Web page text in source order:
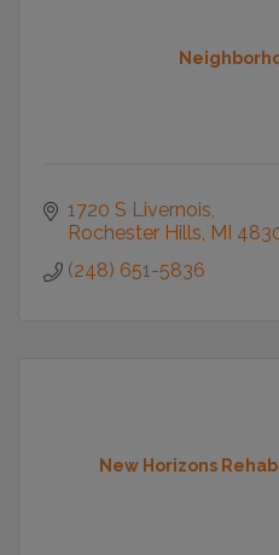
1720 S Livernois
Rochester Hills MI
(248) 651-5836
New Horizons